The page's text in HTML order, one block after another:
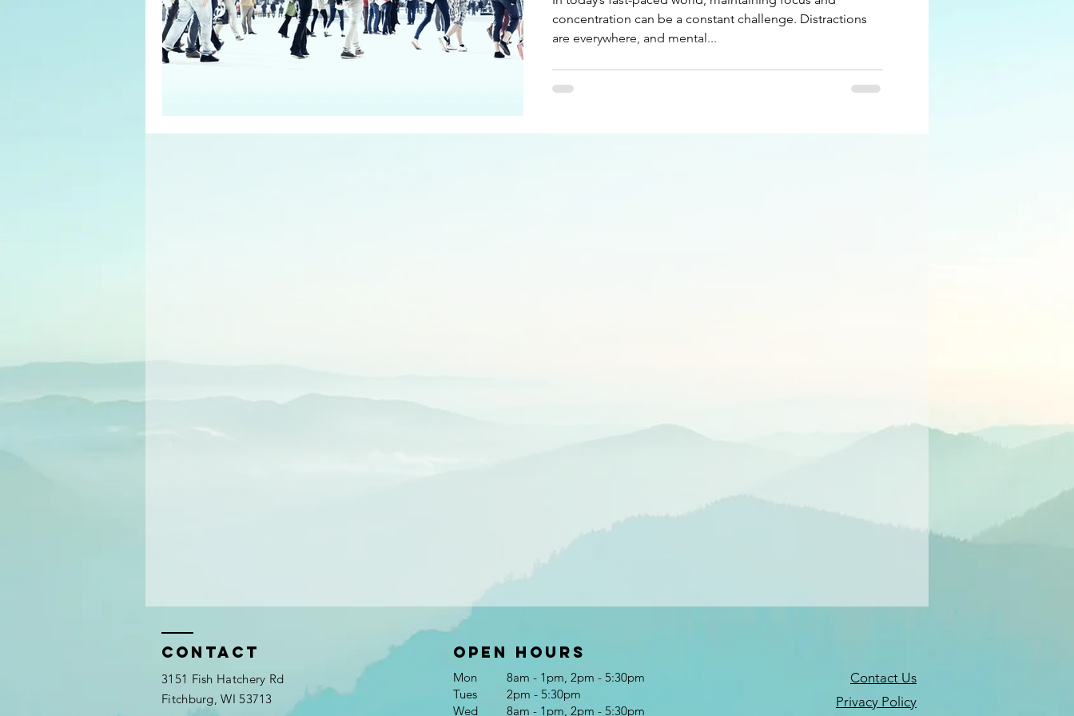
concentration can be a constant challenge. Distractions
are everywhere, and mental...
Contact
3151 Fish Hatchery Rd
Fitchburg, WI 53713
Open Hours
Mon
Tues
Wed
8am - 1pm, 2pm - 5:30pm
2pm - 5:30pm
8am - 1pm, 2pm - 5:30pm
Contact Us
Privacy Policy